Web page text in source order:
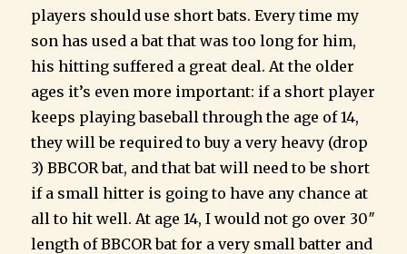
players should use short bats. Every time my
son has used a bat that was too long for him,
his hitting suffered a great deal. At the older
ages it’s even more important: if a short player
keeps playing baseball through the age of 14,
they will be required to buy a very heavy (drop
3) BBCOR bat, and that bat will need to be short
if a small hitter is going to have any chance at
all to hit well. At age 14, I would not go over 30″
length of BBCOR bat for a very small batter and